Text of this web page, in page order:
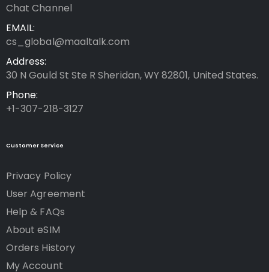
Chat Channel
EMAIL:
cs_global@maaltalk.com
Address:
30 N Gould St Ste R Sheridan, WY 82801, United States.
Phone:
+1-307-218-3127
Customer Service
Privacy Policy
User Agreement
Help & FAQs
About eSIM
Orders History
My Account